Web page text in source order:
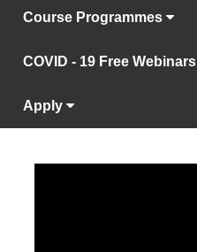
Course Programmes
COVID - 19 Free Webinars
Apply